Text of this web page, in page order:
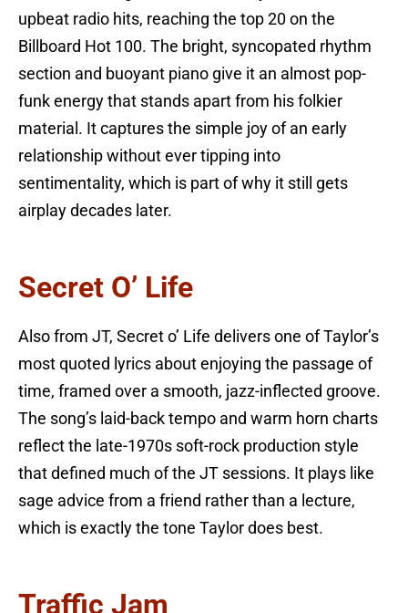
upbeat radio hits, reaching the top 20 on the
Billboard Hot 100. The bright, syncopated rhythm
section and buoyant piano give it an almost pop-
funk energy that stands apart from his folkier
material. It captures the simple joy of an early
relationship without ever tipping into
sentimentality, which is part of why it still gets
airplay decades later.
Secret O’ Life
Also from JT, Secret o’ Life delivers one of Taylor’s
most quoted lyrics about enjoying the passage of
time, framed over a smooth, jazz-inflected groove.
The song’s laid-back tempo and warm horn charts
reflect the late-1970s soft-rock production style
that defined much of the JT sessions. It plays like
sage advice from a friend rather than a lecture,
which is exactly the tone Taylor does best.
Traffic Jam